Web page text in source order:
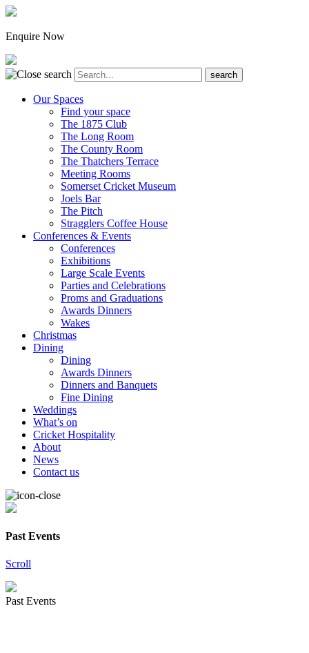
Enquire Now
Our Spaces
Find your space
The 1875 Club
The Long Room
The County Room
The Thatchers Terrace
Meeting Rooms
Somerset Cricket Museum
Joels Bar
The Pitch
Stragglers Coffee House
Conferences & Events
Conferences
Exhibitions
Large Scale Events
Parties and Celebrations
Proms and Graduations
Awards Dinners
Wakes
Christmas
Dining
Dining
Awards Dinners
Dinners and Banquets
Fine Dining
Weddings
What’s on
Cricket Hospitality
About
News
Contact us
Past Events
Scroll
Past Events